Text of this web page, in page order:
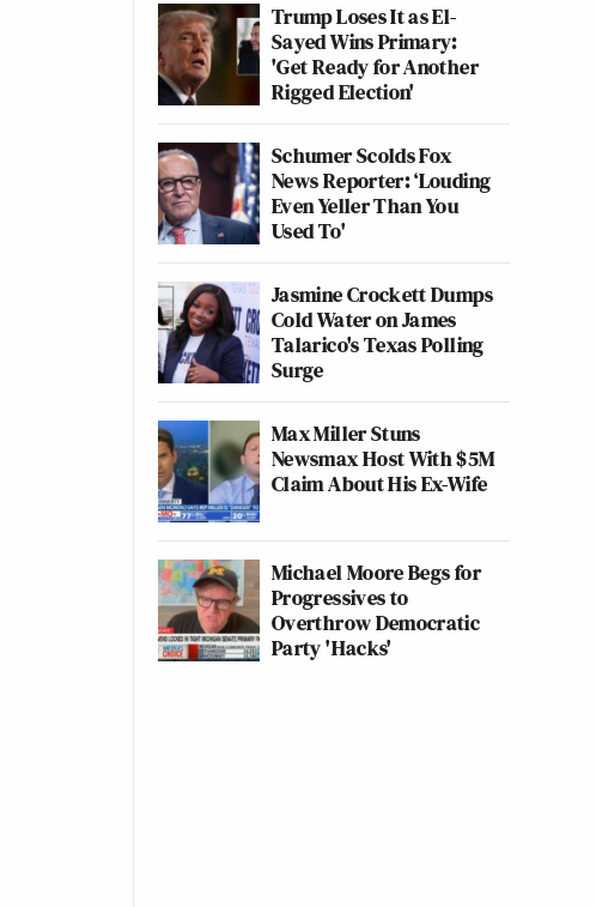
Trump Loses It as El-
Sayed Wins Primary:
'Get Ready for Another
Rigged Election'
Schumer Scolds Fox
News Reporter: ‘Louding
Even Yeller Than You
Used To'
Jasmine Crockett Dumps
Cold Water on James
Talarico's Texas Polling
Surge
Max Miller Stuns
Newsmax Host With $5M
Claim About His Ex-Wife
Michael Moore Begs for
Progressives to
Overthrow Democratic
Party 'Hacks'